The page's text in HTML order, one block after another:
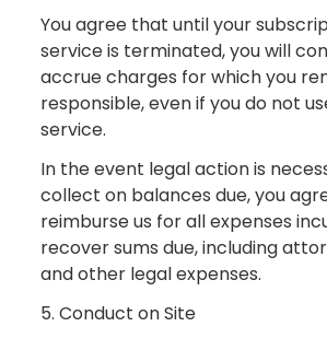
You agree that until your
service is terminated, you will
accrue charges for which you
responsible, even if you do not
service.
In the event legal action is
collect on balances due, you
reimburse us for all expenses
recover sums due, including
and other legal expenses.
5. Conduct on Site